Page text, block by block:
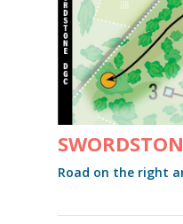
Road on the right